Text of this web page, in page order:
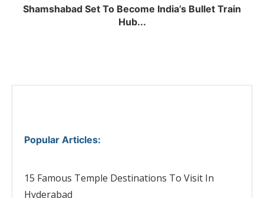
Shamshabad Set To Become India’s Bullet Train
Hub...
Popular Articles:
15 Famous Temple Destinations To Visit In
Hyderabad